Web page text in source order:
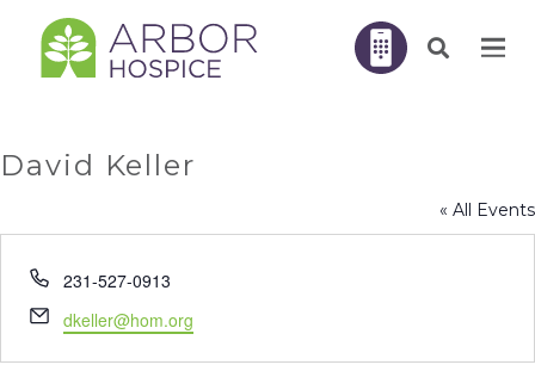
David Keller
« All Events
Phone
231-527-0913
Email
dkeller@hom.org